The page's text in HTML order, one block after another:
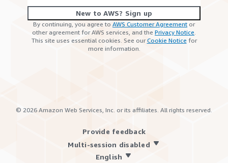
New to AWS? Sign up
By continuing, you agree to AWS Customer Agreement or
other agreement for AWS services, and the Privacy Notice.
This site uses essential cookies. See ourCookie Notice for
more information.
© 2026 Amazon Web Services, Inc. or its affiliates. All rights reserved.
Provide feedback
Multi-session disabled
English